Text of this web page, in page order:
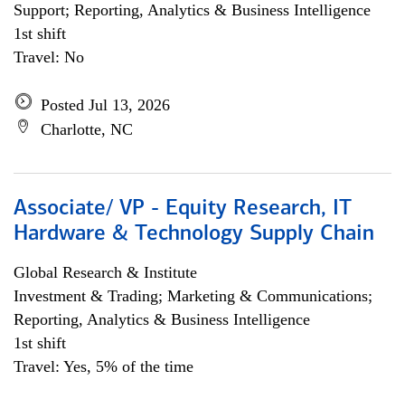
Support; Reporting, Analytics & Business Intelligence
1st shift
Travel: No
Posted Jul 13, 2026
Charlotte, NC
Associate/ VP - Equity Research, IT
Hardware & Technology Supply Chain
Global Research & Institute
Investment & Trading; Marketing & Communications;
Reporting, Analytics & Business Intelligence
1st shift
Travel: Yes, 5% of the time